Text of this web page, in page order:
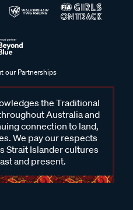
our Partnerships
the Traditional
Australia and
connection to land,
We pay our respects
Strait Islander cultures
and present.